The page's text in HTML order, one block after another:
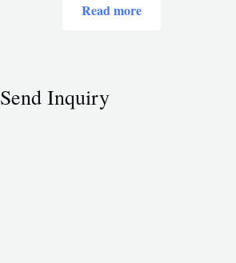
Read more
Send Inquiry